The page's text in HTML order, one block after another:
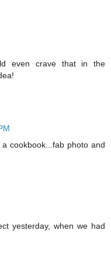
even crave that in the
cookbook...fab photo and
yesterday, when we had